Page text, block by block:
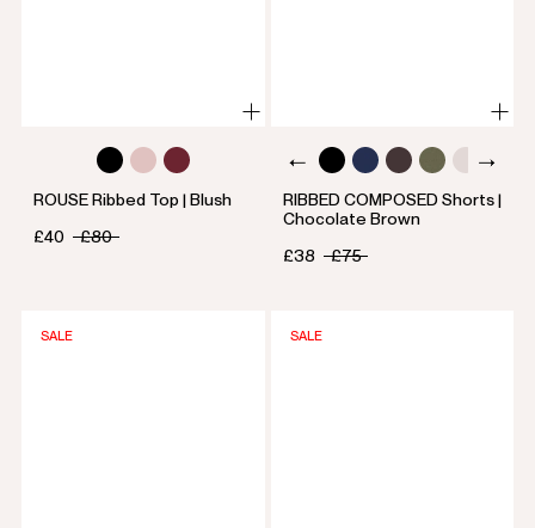
ROUSE Ribbed Top | Blush
£40
£80
RIBBED COMPOSED Shorts |
Chocolate Brown
£38
£75
SALE SALE